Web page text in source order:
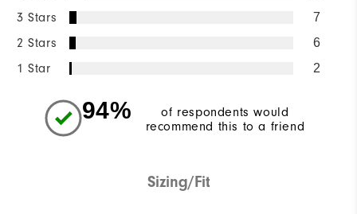
3 Stars 7
2 Stars 6
1 Star 2
94%
of respondents would
recommend this to a friend
Sizing/Fit